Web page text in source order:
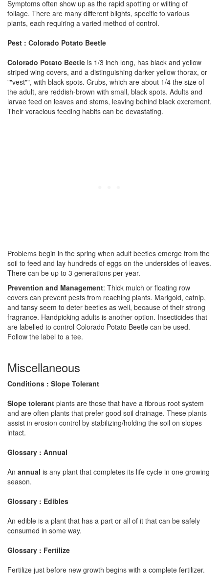
Symptoms often show up as the rapid spotting or wilting of
foliage. There are many different blights, specific to various
plants, each requiring a varied method of control.
Pest : Colorado Potato Beetle
Colorado Potato Beetle is 1/3 inch long, has black and yellow
striped wing covers, and a distinguishing darker yellow thorax, or
""vest"", with black spots. Grubs, which are about 1/4 the size of
the adult, are reddish-brown with small, black spots. Adults and
larvae feed on leaves and stems, leaving behind black excrement.
Their voracious feeding habits can be devastating.
Problems begin in the spring when adult beetles emerge from the
soil to feed and lay hundreds of eggs on the undersides of leaves.
There can be up to 3 generations per year.
Prevention and Management: Thick mulch or floating row
covers can prevent pests from reaching plants. Marigold, catnip,
and tansy seem to deter beetles as well, because of their strong
fragrance. Handpicking adults is another option. Insecticides that
are labelled to control Colorado Potato Beetle can be used.
Follow the label to a tee.
Miscellaneous
Conditions : Slope Tolerant
Slope tolerant plants are those that have a fibrous root system
and are often plants that prefer good soil drainage. These plants
assist in erosion control by stabilizing/holding the soil on slopes
intact.
Glossary : Annual
An annual is any plant that completes its life cycle in one growing
season.
Glossary : Edibles
An edible is a plant that has a part or all of it that can be safely
consumed in some way.
Glossary : Fertilize
Fertilize just before new growth begins with a complete fertilizer.